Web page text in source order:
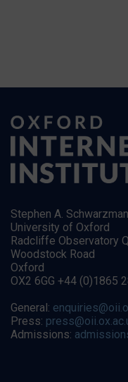
Stephen A.
University of Oxford
Radcliffe Observatory
Woodstock Road
Oxford
OX2 6GG +44 (0)1865
General:
Press:
Admissions: